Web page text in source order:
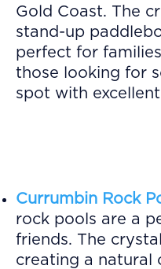
Gold Coast. The
stand-up
perfect for
those looking for
spot with
Currumbin Rock
rock pools are a
friends. The
creating a natural